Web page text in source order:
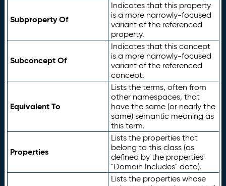
Subproperty Of
Indicates that this property
is a more narrowly-focused
variant of the referenced
property.
Subconcept Of
Indicates that this concept
is a more narrowly-focused
variant of the referenced
concept.
Equivalent To
Lists the terms, often from
other namespaces, that
have the same (or nearly the
same) semantic meaning as
this term.
Properties
Lists the properties that
belong to this class (as
defined by the properties'
"Domain Includes" data).
Lists the properties whose